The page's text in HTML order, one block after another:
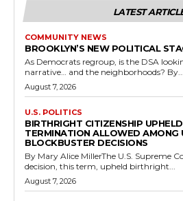
LATEST
COMMUNITY NEWS
BROOKLYN’S NEW POLITICAL
As Democrats regroup, is the DSA
narrative… and the neighborhoods? By...
August 7, 2026
U.S. POLITICS
BIRTHRIGHT CITIZENSHIP
TERMINATION ALLOWED AMONG
BLOCKBUSTER DECISIONS
By Mary Alice MillerThe U.S. Supreme
decision, this term, upheld birthright...
August 7, 2026